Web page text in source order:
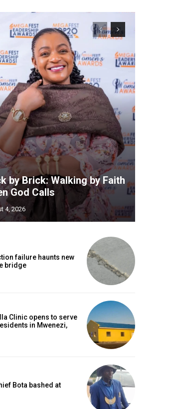
by Brick: Walking by Faith
God Calls
4, 2026
failure haunts new
bridge
Clinic opens to serve
in Mwenezi,
Bota bashed at